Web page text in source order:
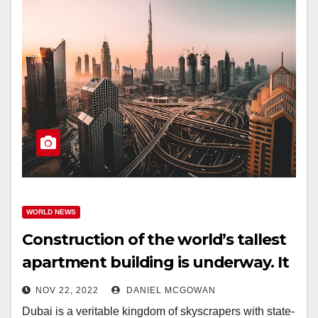
WORLD NEWS
Construction of the world’s tallest
apartment building is underway. It
will be crowned
NOV 22, 2022 DANIEL MCGOWAN
Dubai is a veritable kingdom of skyscrapers with state-